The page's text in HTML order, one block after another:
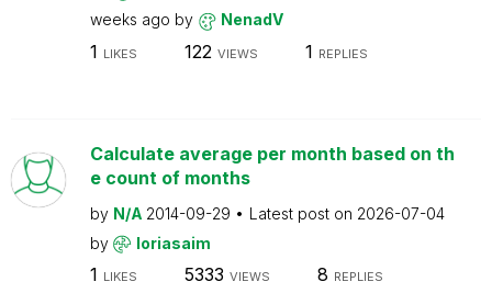
weeks ago by NenadV
1 LIKES 122 VIEWS 1 REPLIES
Calculate average per month based on th
e count of months
by N/A 2014-09-29 Latest post on 2026-07-04
by
loriasaim
1 LIKES 5333 VIEWS 8 REPLIES